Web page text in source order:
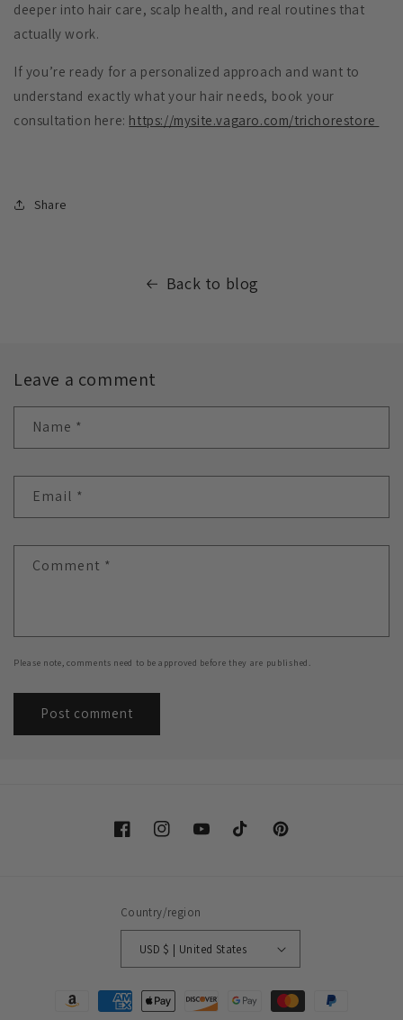
deeper into hair care, scalp health, and real routines that
actually work.
If you’re ready for a personalized approach and want to
understand exactly what your hair needs, book your
consultation here: https://mysite.vagaro.com/trichorestore
Share
Back to blog
Leave a comment
Name *
Email *
Comment *
Please note, comments need to be approved before they are published.
FacebookInstagramYouTubeTikTok Pinterest
Country/region
USD $ | United States
Payment